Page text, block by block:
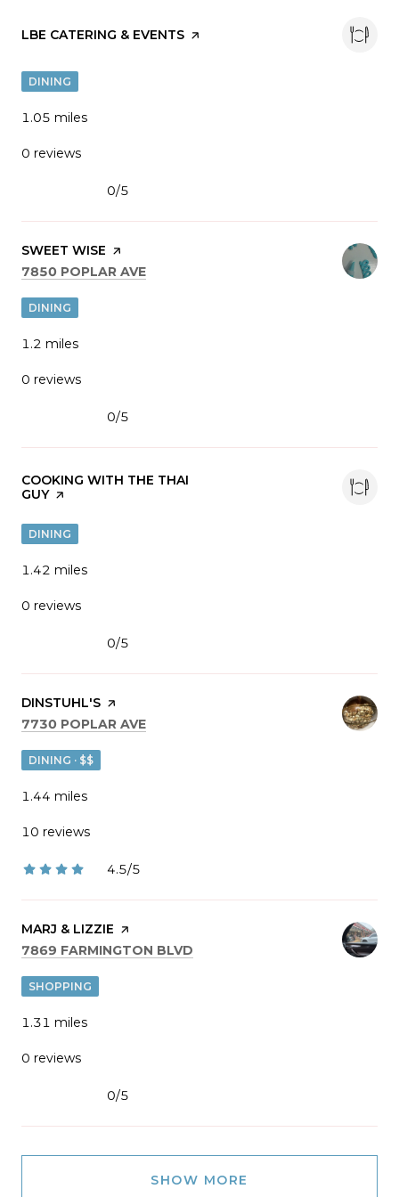
VISIT THE
LBE CATERING & EVENTS PAGE ON YELP
DINING
1.05 miles
0 reviews
0/5
VISIT THE
SWEET WISE PAGE ON YELP
SEARCH
7850 POPLAR AVE
DINING
1.2 miles
0 reviews
0/5
VISIT THE
COOKING WITH THE THAI
GUYPAGE ON YELP
DINING
1.42 miles
0 reviews
0/5
VISIT THE
DINSTUHL'S PAGE ON YELP
SEARCH
7730 POPLAR AVE
DINING · $$
1.44 miles
10 reviews
4.5/5
stars
VISIT THE
MARJ & LIZZIE PAGE ON YELP
SEARCH
7869 FARMINGTON BLVD
SHOPPING
1.31 miles
0 reviews
0/5
SHOW MORE